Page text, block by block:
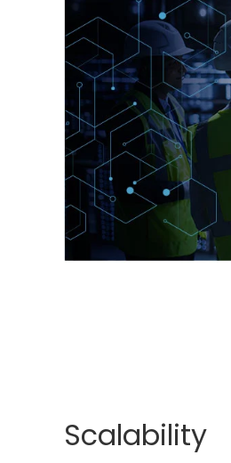
Scalability